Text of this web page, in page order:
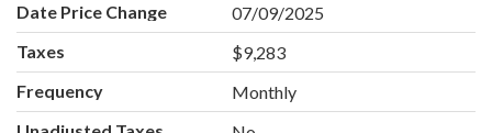
Date Price Change
07/09/2025
Taxes
$9,283
Frequency
Monthly